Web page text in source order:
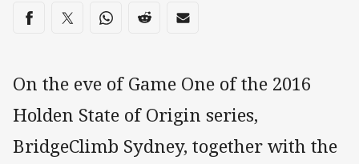
Share on social media
Share via Facebook
Share via Twitter
Share via Whats-app
Share via Reddit
Share via Email
On the eve of Game One of the 2016
Holden State of Origin series,
BridgeClimb Sydney, together with the